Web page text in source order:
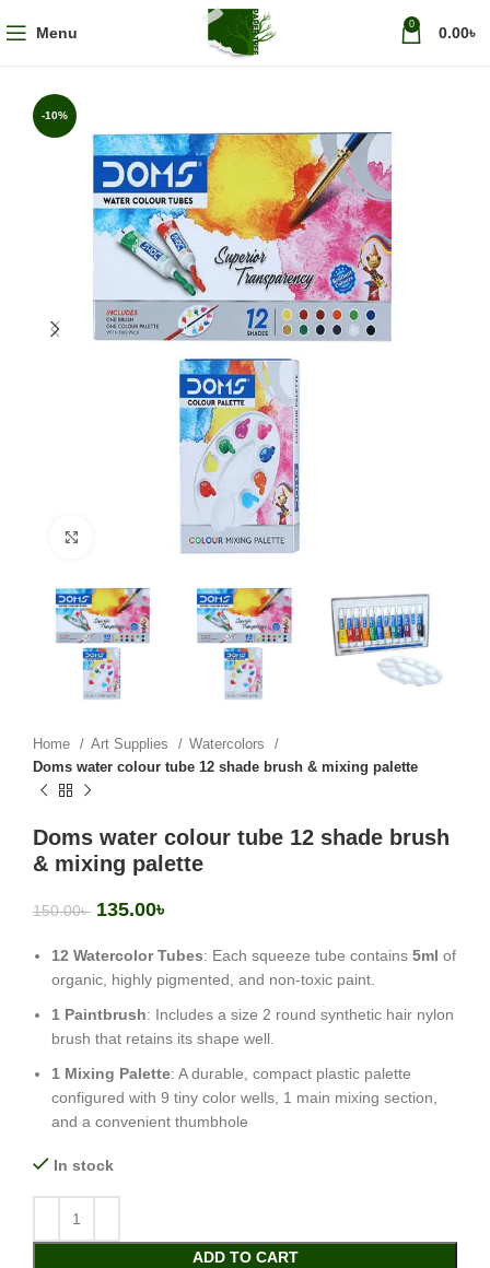
Menu 0 0.00৳
-10%
Click to enlarge
Home Art Supplies
Watercolors
Doms water colour tube 12 shade brush & mixing palette
Doms water colour tube 12 shade brush
& mixing palette
150.00৳ 135.00৳
12 Watercolor Tubes: Each squeeze tube contains 5ml of
organic, highly pigmented, and non-toxic paint.
1 Paintbrush: Includes a size 2 round synthetic hair nylon
brush that retains its shape well.
1 Mixing Palette: A durable, compact plastic palette
configured with 9 tiny color wells, 1 main mixing section,
and a convenient thumbhole
In stock
ADD TO CART